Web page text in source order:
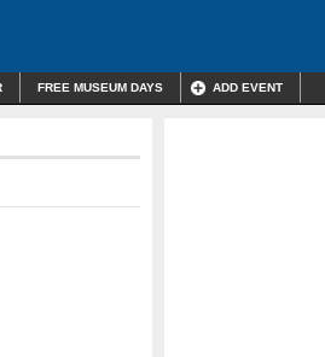
FREE MUSEUM DAYS ADD EVENT